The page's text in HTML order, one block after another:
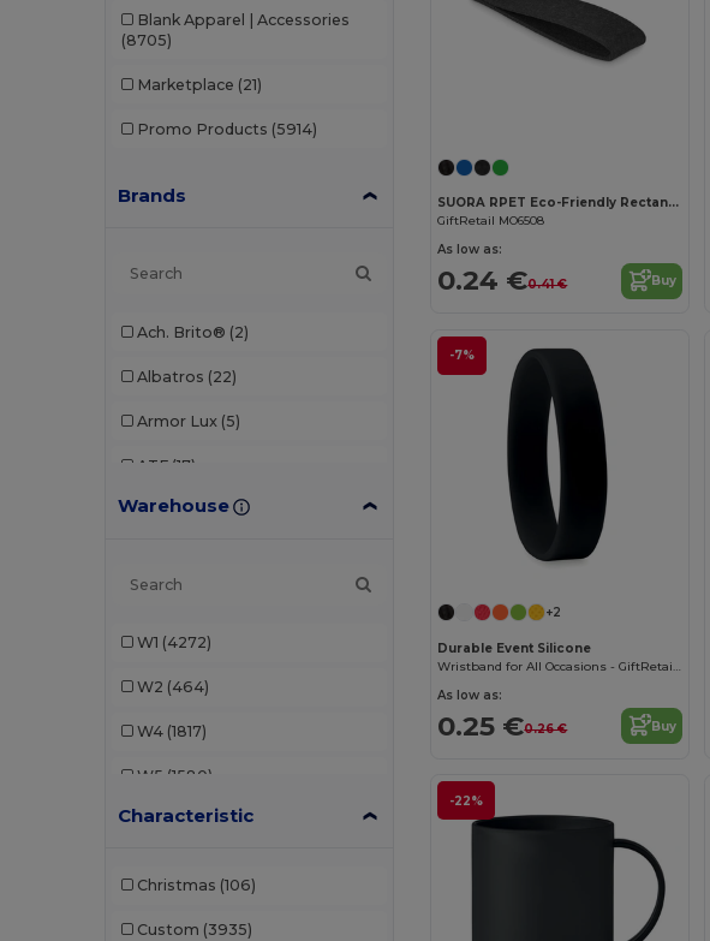
Blank Apparel | Accessories
(8705)
Marketplace (21)
Promo Products (5914)
Brands
Ach. Brito® (2)
Albatros (22)
Armor Lux (5)
ATF (17)
Atlantis (102)
AWDis Just Hoods
AWDis So Denim
B&C (209)
B&C DNM
B&C Pro (12)
Warehouse
W1 (4272)
W2 (464)
W4 (1817)
W5 (1580)
W8 (388)
Characteristic
Christmas (106)
Custom (3935)
SUORA RPET Eco-Friendly Rectangular RPET Felt Keyring
GiftRetail MO6508
As low as:
0.24 €0.41 € Buy
-7%
+2
Durable Event Silicone
Wristband for All Occasions - GiftRetail MO8913
As low as:
0.25 €0.26 € Buy
-22%